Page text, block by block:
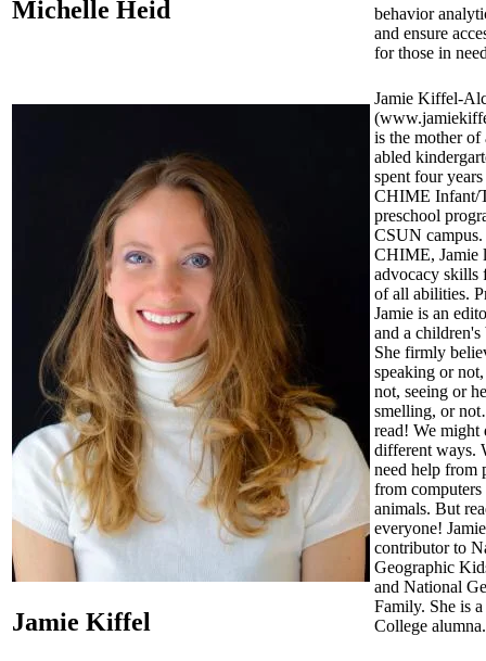
Michelle Heid
behavior
and ensure
for those in
Jamie Kiffel
Jamie Kiffel-
is the mother
abled
spent four
CHIME Infant/
preschool
CSUN
CHIME, Jamie
advocacy skills
of all abilities.
Jamie is an
and a children's
She firmly
speaking or
not, seeing or
smelling, or
read! We might
different ways.
need help from
from
animals. But
everyone!
contributor to
Geographic
and National
Family. She is
College alumna.